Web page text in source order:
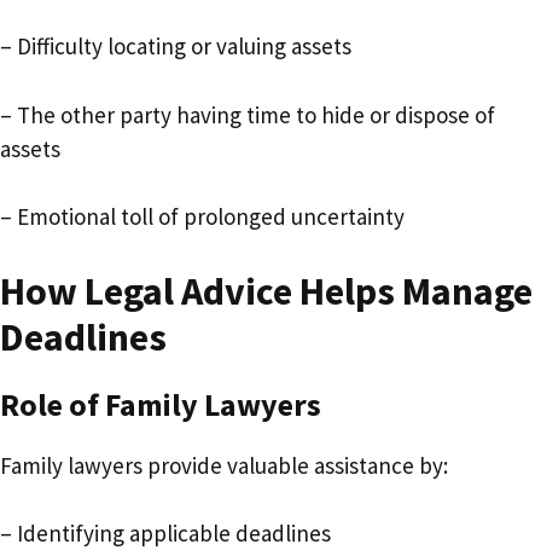
– Difficulty locating or valuing assets
– The other party having time to hide or dispose of
assets
– Emotional toll of prolonged uncertainty
How Legal Advice Helps Manage
Deadlines
Role of Family Lawyers
Family lawyers provide valuable assistance by:
– Identifying applicable deadlines